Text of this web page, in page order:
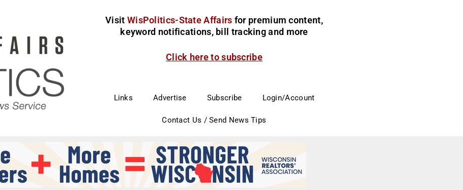
Visit WisPolitics-State Affairs for premium content,
keyword notifications, bill tracking and more
Click here to subscribe
Links Advertise Subscribe Login/Account
Contact Us / Send News Tips